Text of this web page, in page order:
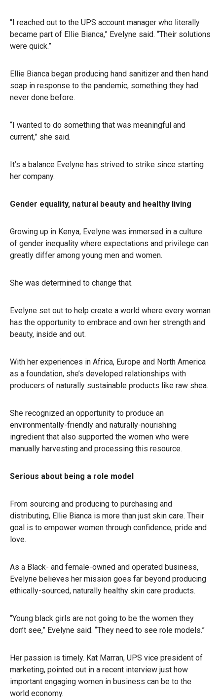
“I reached out to the UPS account manager who literally
became part of Ellie Bianca,” Evelyne said. “Their solutions
were quick.”
Ellie Bianca began producing hand sanitizer and then hand
soap in response to the pandemic, something they had
never done before.
“I wanted to do something that was meaningful and
current,” she said.
It’s a balance Evelyne has strived to strike since starting
her company.
Gender equality, natural beauty and healthy living
Growing up in Kenya, Evelyne was immersed in a culture
of gender inequality where expectations and privilege can
greatly differ among young men and women.
She was determined to change that.
Evelyne set out to help create a world where every woman
has the opportunity to embrace and own her strength and
beauty, inside and out.
With her experiences in Africa, Europe and North America
as a foundation, she’s developed relationships with
producers of naturally sustainable products like raw shea.
She recognized an opportunity to produce an
environmentally-friendly and naturally-nourishing
ingredient that also supported the women who were
manually harvesting and processing this resource.
Serious about being a role model
From sourcing and producing to purchasing and
distributing, Ellie Bianca is more than just skin care. Their
goal is to empower women through confidence, pride and
love.
As a Black- and female-owned and operated business,
Evelyne believes her mission goes far beyond producing
ethically-sourced, naturally healthy skin care products.
“Young black girls are not going to be the women they
don’t see,” Evelyne said. “They need to see role models.”
Her passion is timely. Kat Marran, UPS vice president of
marketing, pointed out in a recent interview just how
important engaging women in business can be to the
world economy.